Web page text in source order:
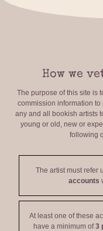
How we
The purpose of this site is
commission information
any and all bookish artists
young or old, new or
following
The artist must refer
accounts
At least one of these
have a minimum of3